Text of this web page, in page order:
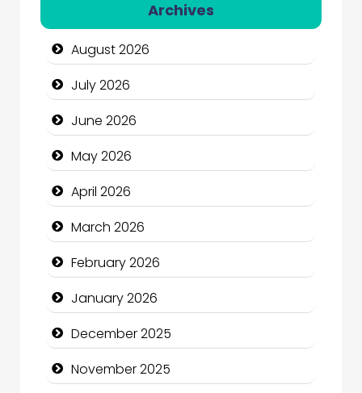
Automotive Services
Bail bonds service
Bath Remodeling
Beauty
Beauty Salon and Products
Bicycle Shop
Business
Business and Economy
Business and Investment
cannabis
Canopy
Archives
August 2026
July 2026
June 2026
May 2026
April 2026
March 2026
February 2026
January 2026
December 2025
November 2025